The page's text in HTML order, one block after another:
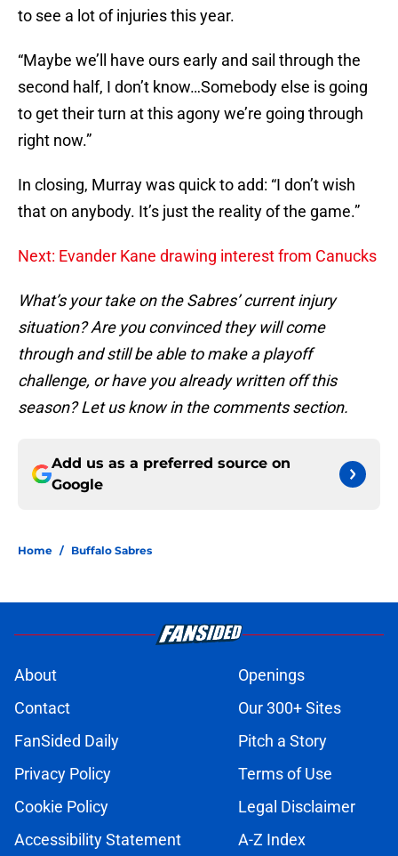
to see a lot of injuries this year.
“Maybe we’ll have ours early and sail through the
second half, I don’t know…Somebody else is going
to get their turn at this agony we’re going through
right now.”
In closing, Murray was quick to add: “I don’t wish
that on anybody. It’s just the reality of the game.”
Next: Evander Kane drawing interest from Canucks
What’s your take on the Sabres’ current injury
situation? Are you convinced they will come
through and still be able to make a playoff
challenge, or have you already written off this
season? Let us know in the comments section.
Add us as a preferred source on
Google
Home / Buffalo Sabres
About
Openings
Contact
Our 300+ Sites
FanSided Daily
Pitch a Story
Privacy Policy
Terms of Use
Cookie Policy
Legal Disclaimer
Accessibility Statement
A-Z Index